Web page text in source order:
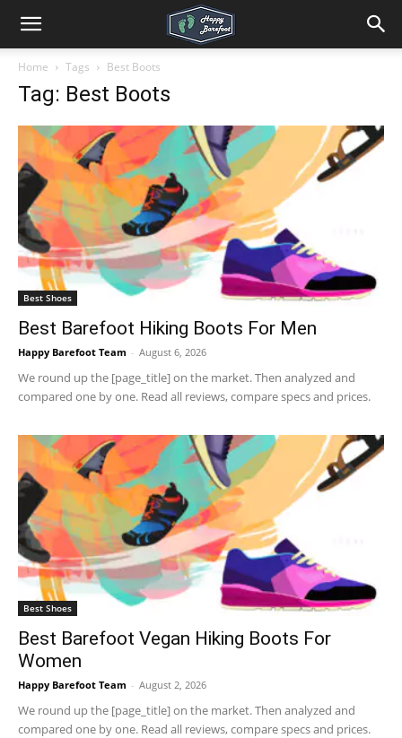
Home Tags Best Boots
Tag: Best Boots
Best Shoes
Best Barefoot Hiking Boots For Men
Happy Barefoot Team - August 6, 2026
We round up the [page_title] on the market. Then analyzed and
compared one by one. Read all reviews, compare specs and prices.
Best Shoes
Best Barefoot Vegan Hiking Boots For
Women
Happy Barefoot Team - August 2, 2026
We round up the [page_title] on the market. Then analyzed and
compared one by one. Read all reviews, compare specs and prices.